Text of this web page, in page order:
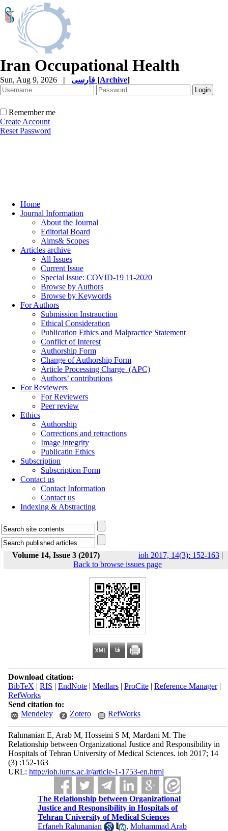
Iran Occupational Health
Sun, Aug 9, 2026 | [Archive]
Remember me
Create Account
Reset Password
Home
Journal Information
About the Journal
Editorial Board
Aims& Scopes
Articles archive
All Issues
Current Issue
Special Issue: COVID-19 11-2020
Browse by Authors
Browse by Keywords
For Authors
Submission Instrauction
Ethical Consideration
Publication Ethics and Malpractice Statement
Conflict of Interest
Authorship Form
Change of Authorship Form
Article Processing Charge_(APC)
Authors’ contributions
For Reviewers
For Reviewers
Peer review
Ethics
Authorship
Corrections and retractions
Image integrity
Publicatin Ethics
Subscription
Subscription Form
Contact us
Contact Information
Contact us
Indexing & Abstracting
Volume 14, Issue 3 (2017) ioh 2017, 14(3): 152-163 |
Back to browse issues page
Download citation:
BibTeX | RIS | EndNote| Medlars| ProCite| Reference Manager|
RefWorks
Send citation to:
Mendeley
Zotero RefWorks
Rahmanian E, Arab M, Hosseini S M, Mardani M. The
Relationship between Organizational Justice and Responsibility in
Hospitals of Tehran University of Medical Sciences. ioh 2017; 14
(3) :152-163
URL: http://ioh.iums.ac.ir/article-1-1753-en.html
The Relationship between Organizational
Justice and Responsibility in Hospitals of
Tehran University of Medical Sciences
Erfaneh Rahmanian
,Mohammad Arab